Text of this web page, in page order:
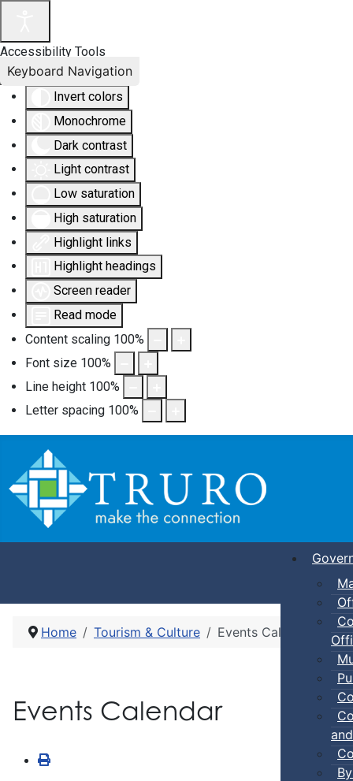
Accessibility Tools
Invert colors
Monochrome
Dark contrast
Light contrast
Low saturation
High saturation
Highlight links
Highlight headings
Screen reader
Read mode
Content scaling 100%
Font size 100%
Line height 100%
Letter spacing 100%
Keyboard Navigation
Home Tourism & Culture Events Calendar
Events Calendar